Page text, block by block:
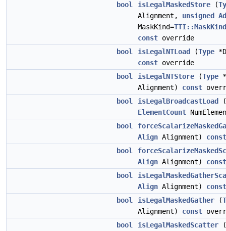
bool
isLegalMaskedStore (
Alignment, unsigned
MaskKind=
const override
bool
isLegalNTLoad (Type
const override
bool
isLegalNTStore (Type
Alignment) const
bool
isLegalBroadcastLoad
(
ElementCount
bool
Align Alignment) const
bool
Align Alignment) const
bool
Align Alignment) const
bool
isLegalMaskedGather (
Alignment) const
bool
isLegalMaskedScatter (